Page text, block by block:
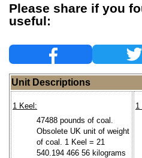
Please share if you
useful:
Unit Descriptions
1 Keel:
47488 pounds of coal.
Obsolete UK unit of weight
of coal. 1 Keel = 21
540.194 466 56 kilograms
1